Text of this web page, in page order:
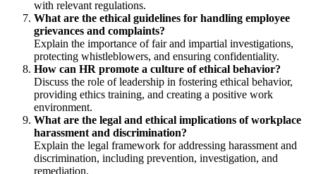
with relevant regulations.
What are the ethical guidelines for handling employee
grievances and complaints?
Explain the importance of fair and impartial investigations,
protecting whistleblowers, and ensuring confidentiality.
How can HR promote a culture of ethical behavior?
Discuss the role of leadership in fostering ethical behavior,
providing ethics training, and creating a positive work
environment.
What are the legal and ethical implications of workplace
harassment and discrimination?
Explain the legal framework for addressing harassment and
discrimination, including prevention, investigation, and
remediation.